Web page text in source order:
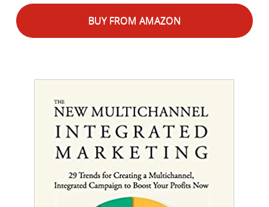
BUY FROM AMAZON